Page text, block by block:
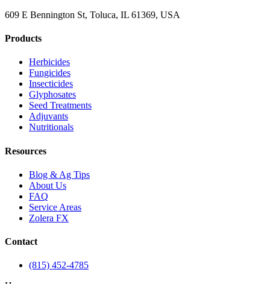
609 E Bennington St, Toluca, IL 61369, USA
Products
Herbicides
Fungicides
Insecticides
Glyphosates
Seed Treatments
Adjuvants
Nutritionals
Resources
Blog & Ag Tips
About Us
FAQ
Service Areas
Zolera FX
Contact
(815) 452-4785